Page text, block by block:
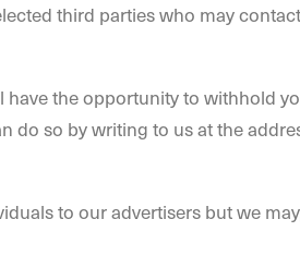
third parties who may
the opportunity to withhold
so by writing to us at the
to our advertisers but we